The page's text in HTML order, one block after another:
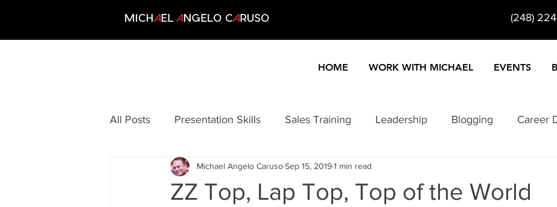
(248)
HOME WORK WITH MICHAEL EVENTS
All Posts Presentation Skills Sales Training Leadership Blogging Career
Communication Creativity Customer Service
ZZ Top, Lap Top, Top of the World
Michael Angelo CarusoSep 15, 20191 min read